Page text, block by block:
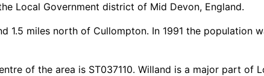
Local Government district of Mid Devon, England.
1.5 miles north of Cullompton. In 1991 the population
of the area is ST037110. Willand is a major part of